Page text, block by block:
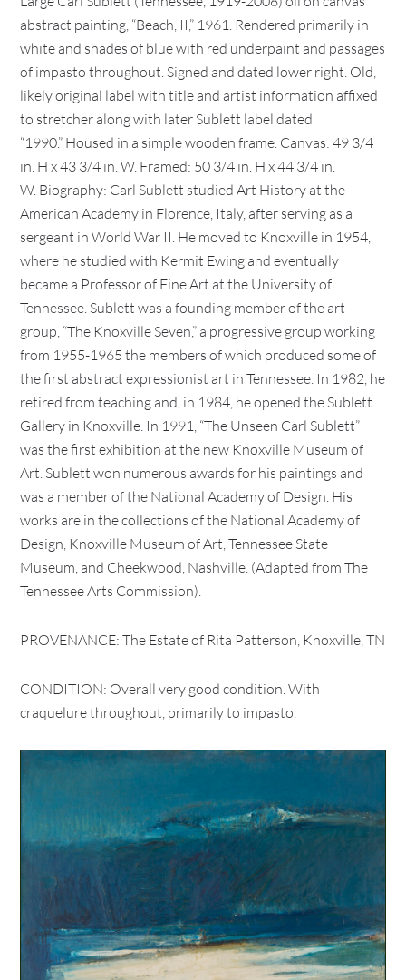
abstract painting, “Beach, II,” 1961. Rendered primarily in
white and shades of blue with red underpaint and passages
of impasto throughout. Signed and dated lower right. Old,
likely original label with title and artist information affixed
to stretcher along with later Sublett label dated
“1990.” Housed in a simple wooden frame. Canvas: 49 3/4
in. H x 43 3/4 in. W. Framed: 50 3/4 in. H x 44 3/4 in.
W. Biography: Carl Sublett studied Art History at the
American Academy in Florence, Italy, after serving as a
sergeant in World War II. He moved to Knoxville in 1954,
where he studied with Kermit Ewing and eventually
became a Professor of Fine Art at the University of
Tennessee. Sublett was a founding member of the art
group, “The Knoxville Seven,” a progressive group working
from 1955-1965 the members of which produced some of
the first abstract expressionist art in Tennessee. In 1982, he
retired from teaching and, in 1984, he opened the Sublett
Gallery in Knoxville. In 1991, “The Unseen Carl Sublett”
was the first exhibition at the new Knoxville Museum of
Art. Sublett won numerous awards for his paintings and
was a member of the National Academy of Design. His
works are in the collections of the National Academy of
Design, Knoxville Museum of Art, Tennessee State
Museum, and Cheekwood, Nashville. (Adapted from The
Tennessee Arts Commission).
PROVENANCE: The Estate of Rita Patterson, Knoxville, TN
CONDITION: Overall very good condition. With
craquelure throughout, primarily to impasto.